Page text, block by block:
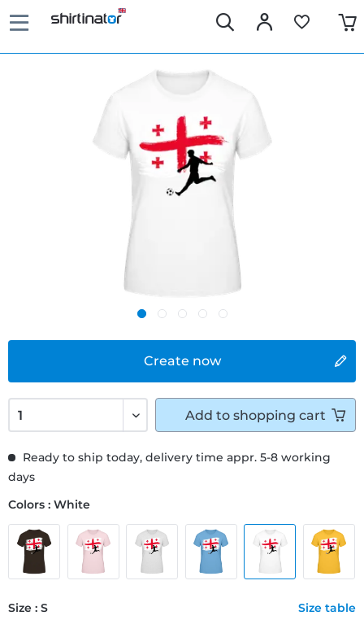
Create now
Ready to ship today, delivery time appr. 5-8 working
days
Colors : White
Size : S Size table
Add to shopping cart